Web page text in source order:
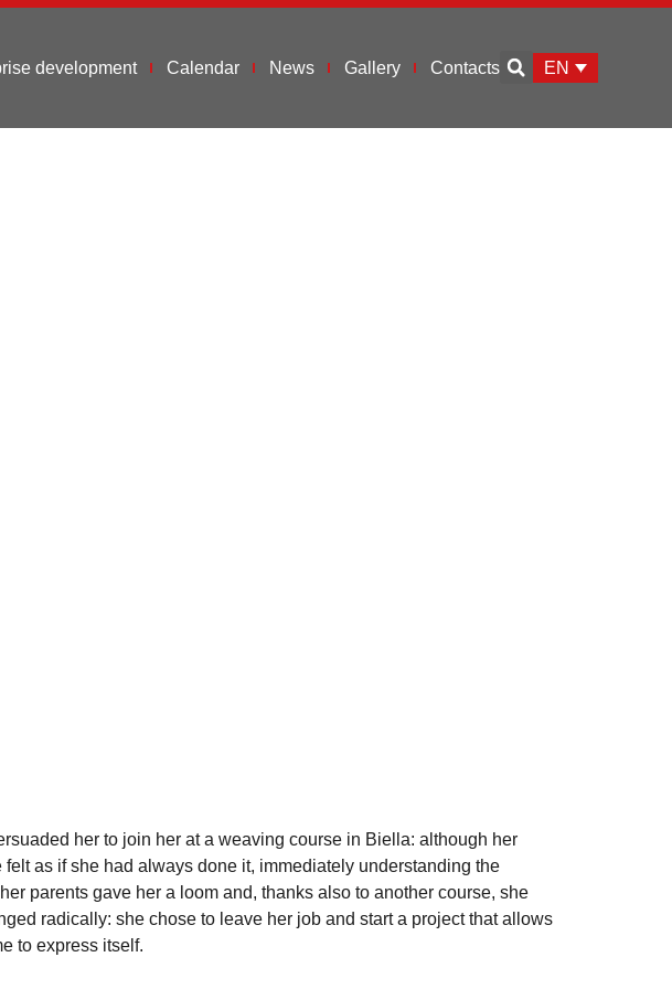
development Calendar News Gallery Contacts EN
her to join her at a weaving course in Biella: although her
as if she had always done it, immediately understanding the
parents gave her a loom and, thanks also to another course, she
radically: she chose to leave her job and start a project that allows
to express itself.